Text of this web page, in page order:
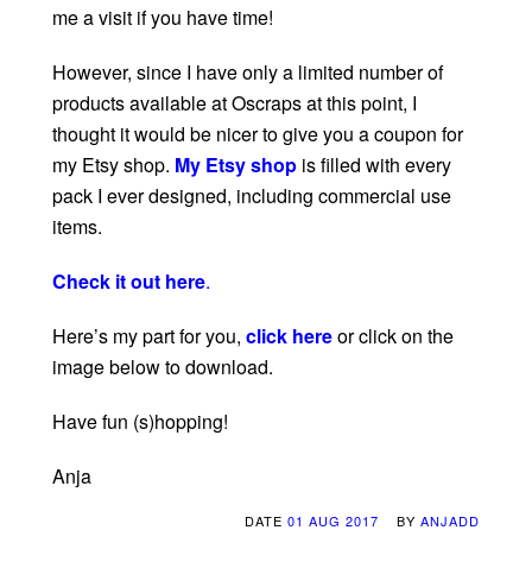
me a visit if you have time!
However, since I have only a limited number of
products available at Oscraps at this point, I
thought it would be nicer to give you a coupon for
my Etsy shop. My Etsy shop is filled with every
pack I ever designed, including commercial use
items.
Check it out here.
Here’s my part for you, click hereor click on the
image below to download.
Have fun (s)hopping!
Anja
DATE 01 AUG 2017 BY ANJADD